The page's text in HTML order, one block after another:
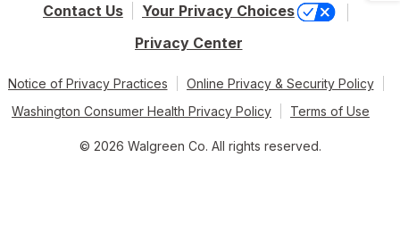
Contact Us
Your Privacy Choices
Privacy Center
Notice of Privacy Practices
Online Privacy & Security Policy
Washington Consumer Health Privacy Policy
Terms of Use
© 2026 Walgreen Co. All rights reserved.